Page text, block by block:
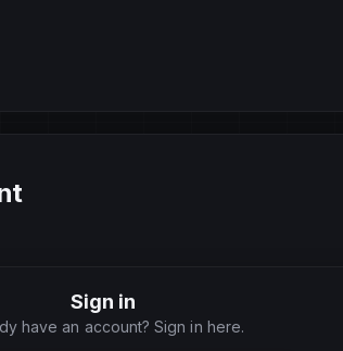
Sign in
have an account? Sign in here.